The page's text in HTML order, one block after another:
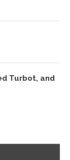
Turbot, and